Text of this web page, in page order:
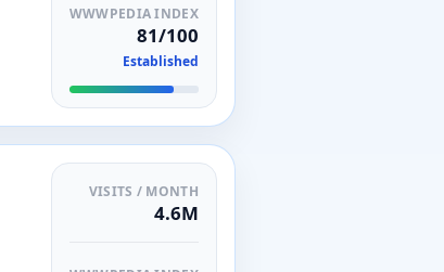
WWWPEDIA INDEX
81/100
Established
VISITS / MONTH
4.6M